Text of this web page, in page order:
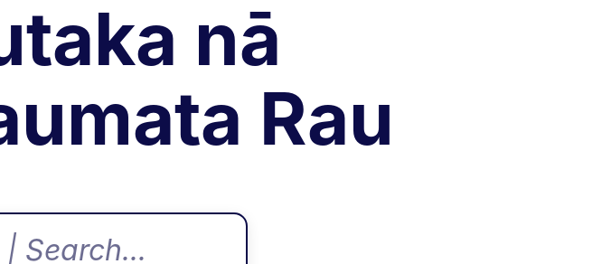
nā
Rau